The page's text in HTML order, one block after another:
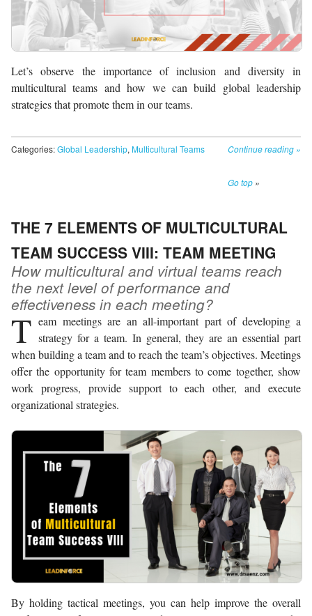
Let’s observe the importance of inclusion and diversity in
multicultural teams and how we can build global leadership
strategies that promote them in our teams.
Continue reading »
Go top »
Categories:Global Leadership, Multicultural Teams
THE 7 ELEMENTS OF MULTICULTURAL
TEAM SUCCESS VIII: TEAM MEETING
How multicultural and virtual teams reach
the next level of performance and
effectiveness in each meeting?
T eam meetings are an all-important part of developing a
strategy for a team. In general, they are an essential part
when building a team and to reach the team’s objectives. Meetings
offer the opportunity for team members to come together, show
work progress, provide support to each other, and execute
organizational strategies.
By holding tactical meetings, you can help improve the overall